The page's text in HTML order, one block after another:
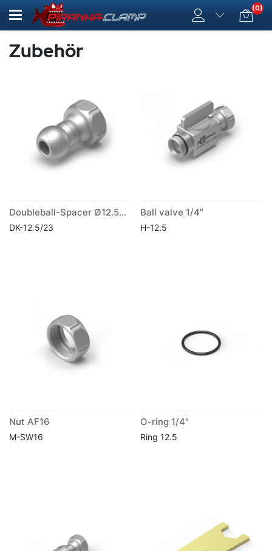
(0)
Zubehör
Doubleball-Spacer Ø12.5mm Lenght 23 mm
DK-12.5/23
Ball valve 1/4"
H-12.5
Nut AF16
M-SW16
O-ring 1/4"
Ring 12.5